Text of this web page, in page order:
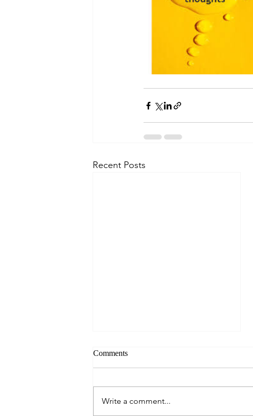
Recent Posts
Always Present.
Comments
Write a comment...